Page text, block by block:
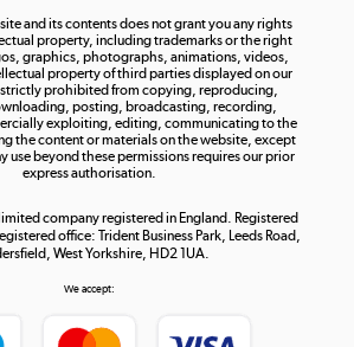
Shop now »
and its contents does not grant you any rights
property, including trademarks or the right
graphics, photographs, animations, videos,
property of third parties displayed on our
strictly prohibited from copying, reproducing,
posting, broadcasting, recording,
exploiting, editing, communicating to the
the content or materials on the website, except
use beyond these permissions requires our prior
express authorisation.
company registered in England. Registered
office: Trident Business Park, Leeds Road,
West Yorkshire, HD2 1UA.
We accept: